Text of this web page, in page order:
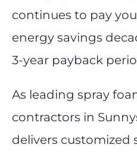
continues to pay
energy savings
3-year payback
As leading spray
contractors in
delivers customized